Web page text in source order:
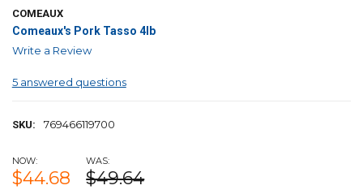
COMEAUX
Comeaux's Pork Tasso 4lb
Write a Review
5 answered questions
SKU: 769466119700
NOW:
$44.68
WAS:
$49.64